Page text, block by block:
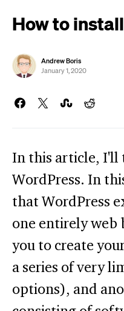
How to
Andrew Boris
January 1, 2020
In this article, I'll
WordPress. In
that WordPress
one entirely web
you to create
a series of very
options), and